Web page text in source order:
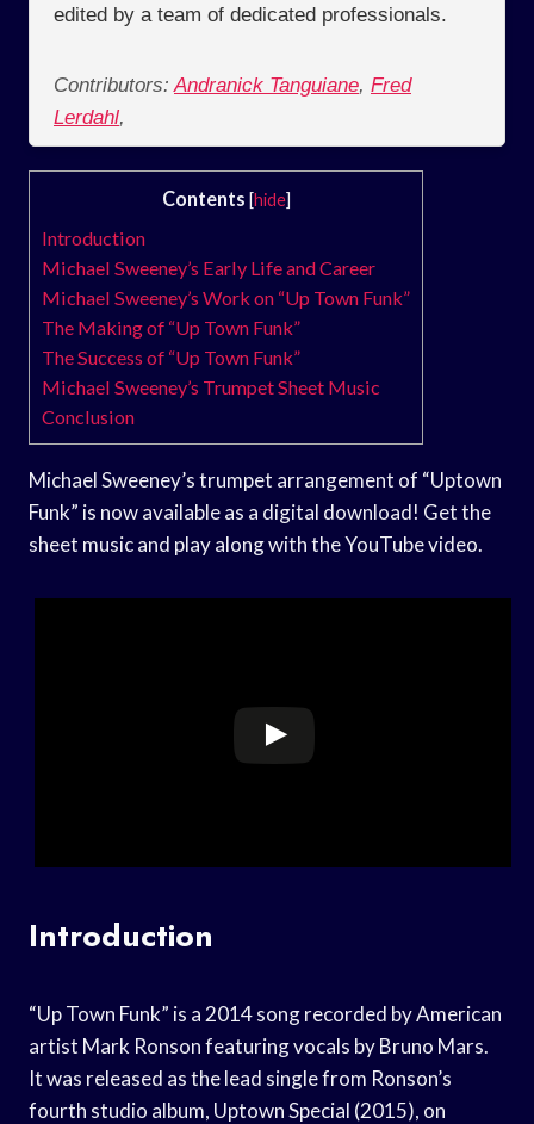
edited by a team of dedicated professionals.
Contributors: Andranick Tanguiane, Fred
Lerdahl,
Contents [hide]
Introduction
Michael Sweeney’s Early Life and Career
Michael Sweeney’s Work on “Up Town Funk”
The Making of “Up Town Funk”
The Success of “Up Town Funk”
Michael Sweeney’s Trumpet Sheet Music
Conclusion
Michael Sweeney’s trumpet arrangement of “Uptown
Funk” is now available as a digital download! Get the
sheet music and play along with the YouTube video.
Introduction
“Up Town Funk” is a 2014 song recorded by American
artist Mark Ronson featuring vocals by Bruno Mars.
It was released as the lead single from Ronson’s
fourth studio album, Uptown Special (2015), on